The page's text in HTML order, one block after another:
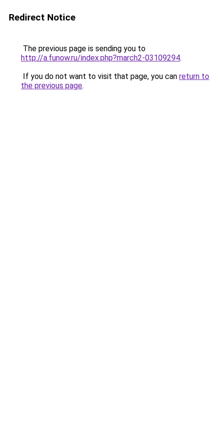
Redirect Notice
The previous page is sending you to
http://a.funow.ru/index.php?march2-03109294.
If you do not want to visit that page, you can return to
the previous page.